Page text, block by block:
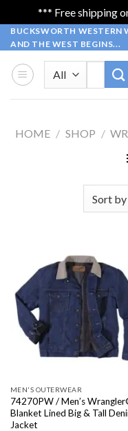
*** Free shipping
Skip
to
content
BUCKSWORTH WESTERN
AND THE WEST BEGINS...
Search
HOME / SHOP /
MEN'S OUTERWEAR
74270PW / Men’s
Blanket Lined Big & Tall
Jacket